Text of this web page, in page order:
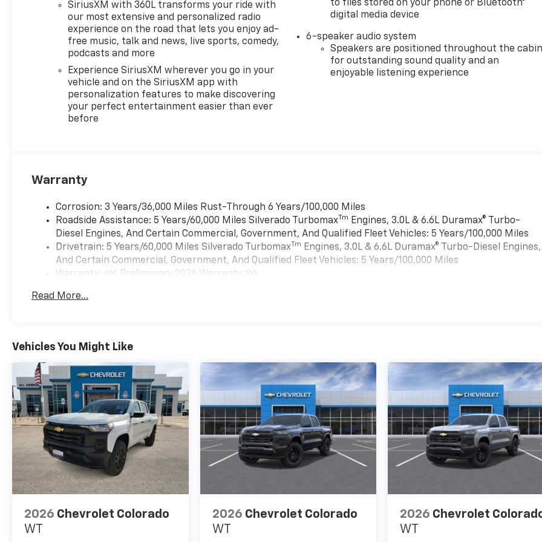
Bluetooth® streaming audio
for music and most phones;
featuring Wireless Apple
CarPlay® and Wireless Android
Auto® capability for
compatible phones, advanced
voice recognition, in-vehicle
apps, personalized profiles
for infotainment and vehicle
CONTROLLED with overdrive
and tow/haul mode. Includes
Powertrain Grade Braking.
Chevrolet RST with White
Sands exterior and Jet Black
interior features a 8 Cylinder
Engine with 310 HP at 5600
All American Chevrolet of
Odessa sells new and used
cars, trucks and SUVs near
Midland and San Angelo,
Texas. We offer financing
options and incentives for all
Texas Chevrolet customers. If
you have any questions,
please contact us today
Plus TT&L. Prices include $225
dealer doc fee.
SiriusXM with 360L transforms your ride with
our most extensive and personalized radio
experience on the road that lets you enjoy ad-
free music, talk and news, live sports, comedy,
podcasts and more
Experience SiriusXM wherever you go in your
vehicle and on the SiriusXM app with
personalization features to make discovering
your perfect entertainment easier than ever
before
to files stored on your phone or Bluetooth®
digital media device
6-speaker audio system
Speakers are positioned throughout the
for outstanding sound quality and an
enjoyable listening experience
Warranty
Corrosion: 3 Years/36,000 Miles Rust-Through 6 Years/100,000 Miles
Roadside Assistance: 5 Years/60,000 Miles Silverado TurbomaxTm
Engines, 3.0L & 6.6L Duramax® Turbo-
Diesel Engines, And Certain Commercial, Government, And Qualified Fleet Vehicles: 5 Years/100,000 Miles
Drivetrain: 5 Years/60,000 Miles Silverado TurbomaxTm Engines, 3.0L & 6.6L Duramax® Turbo-Diesel Engines,
And Certain Commercial, Government, And Qualified Fleet Vehicles: 5 Years/100,000 Miles
Warranty: <<< Preliminary 2026 Warranty >>>
Maintenance: First Visit: 12 Months/12,000 Miles
Read More...
Vehicles You Might Like
2026 Chevrolet Colorado
WT
2026 Chevrolet Colorado
WT
2026 Chevrolet
WT